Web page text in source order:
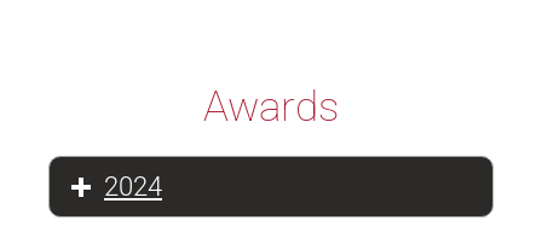
Awards
2024